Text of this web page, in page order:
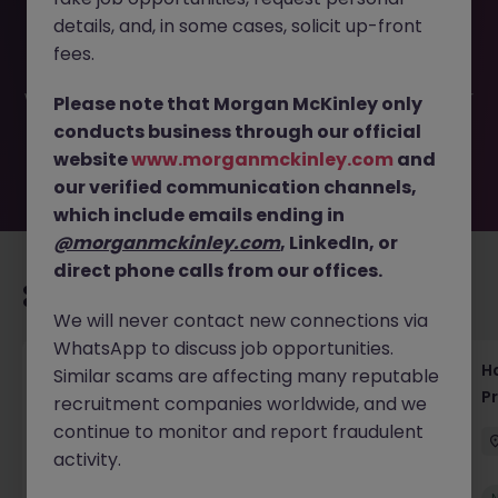
Engineer JN -072024-1964801 is no longer available. It
may have been filled or removed by the employer. But
waiting for you. Explore similar opportunities or refine your
job search by location, industry, or contract type to find
your next move.
Haken Technical Product Marketing Writer
Cloud Platform Tokyo
Tokyo Contract ¥3000 - ¥3500 ph
details, and, in some cases, solicit up-front
fees.
Please note that Morgan McKinley only
conducts business through our official
websitewww.morganmckinley.com and
our verified communication channels,
which include emails ending in
@morganmckinley.com, LinkedIn, or
direct phone calls from our offices.
We will never contact new connections via
WhatsApp to discuss job opportunities.
Similar scams are affecting many reputable
recruitment companies worldwide, and we
continue to monitor and report fraudulent
activity.